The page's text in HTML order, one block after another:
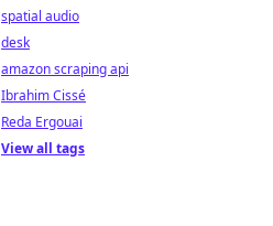
spatial audio
desk
amazon scraping api
Ibrahim Cissé
Reda Ergouai
View all tags